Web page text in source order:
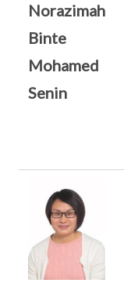
Norazimah
Binte
Mohamed
Senin